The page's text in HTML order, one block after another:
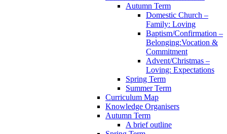
Autumn Term
Domestic Church –
Family: Loving
Baptism/Confirmation –
Belonging:Vocation &
Commitment
Advent/Christmas –
Loving: Expectations
Spring Term
Summer Term
Curriculum Map
Knowledge Organisers
Autumn Term
A brief outline